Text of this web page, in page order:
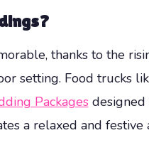
thanks to the
setting. Food trucks
Packagesdesigned
a relaxed and